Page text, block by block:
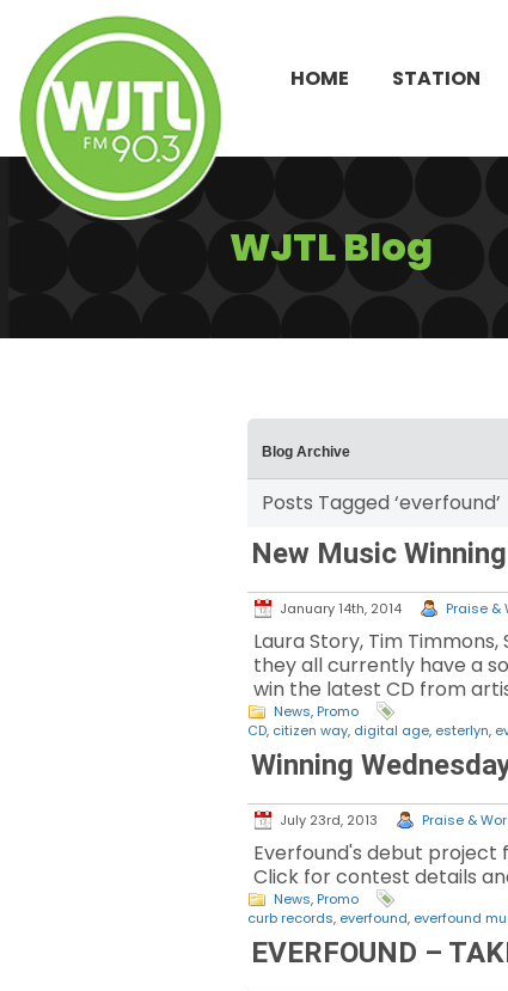
HOME STATION
WJTL Blog
Blog Archive
Posts Tagged ‘everfound’
New Music
January 14th, 2014 Praise &
Laura Story, Tim
they all currently have a
win the latest CD from
News, Promo
CD, citizen way, digital age, esterlyn,
Winning
July 23rd, 2013 Praise &
Everfound's debut project
Click for contest details
News, Promo
curb records, everfound, everfound
EVERFOUND –